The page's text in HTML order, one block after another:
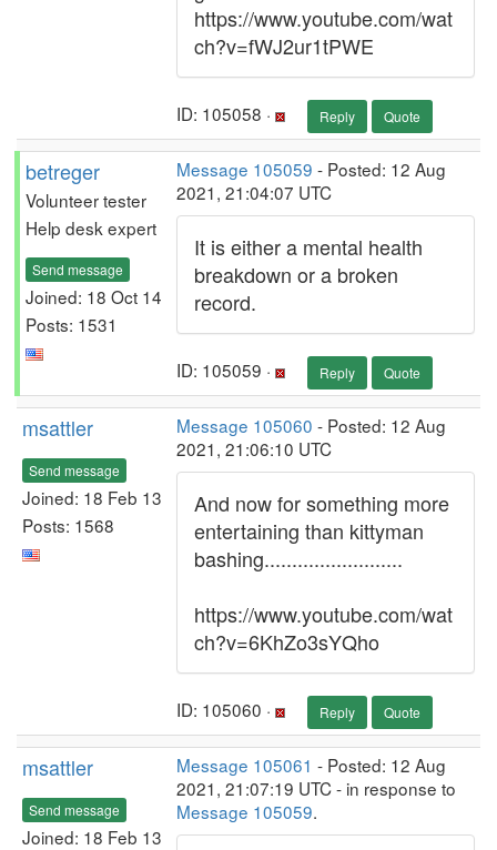
https://www.youtube.com/wat
ch?v=fWJ2ur1tPWE
ID: 105058 · Reply Quote
betreger
Volunteer tester
Help desk expert
Send message
Joined: 18 Oct 14
Posts: 1531
Message 105059 - Posted: 12 Aug
2021, 21:04:07 UTC
It is either a mental health
breakdown or a broken
record.
ID: 105059 · Reply Quote
msattler
Send message
Joined: 18 Feb 13
Posts: 1568
Message 105060 - Posted: 12 Aug
2021, 21:06:10 UTC
And now for something more
entertaining than kittyman
bashing.........................
https://www.youtube.com/wat
ch?v=6KhZo3sYQho
ID: 105060 · Reply Quote
msattler
Send message
Joined: 18 Feb 13
Message 105061 - Posted: 12 Aug
2021, 21:07:19 UTC - in response to
Message 105059.